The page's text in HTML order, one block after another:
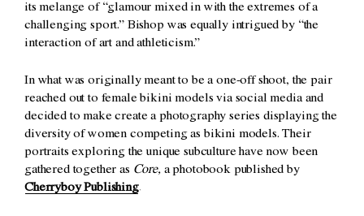
its melange of “glamour mixed in with the extremes of a
challenging sport.” Bishop was equally intrigued by “the
interaction of art and athleticism.”
In what was originally meant to be a one-off shoot, the pair
reached out to female bikini models via social media and
decided to make create a photography series displaying the
diversity of women competing as bikini models. Their
portraits exploring the unique subculture have now been
gathered together as Core,a photobook published by
Cherryboy Publishing.